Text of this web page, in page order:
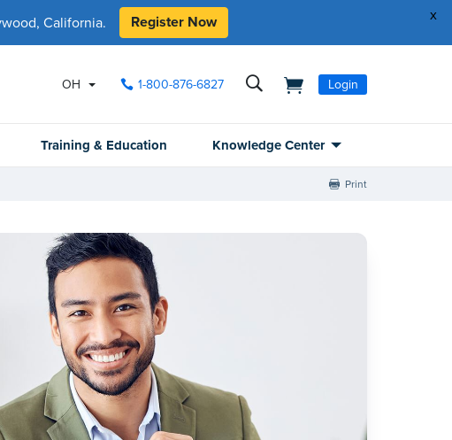
x
California. Register Now
OH 1-800-876-6827 Login
Training & Education Knowledge Center
Print